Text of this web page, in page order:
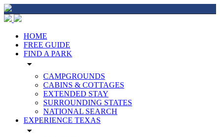
HOME
FREE GUIDE
FIND A PARK
arrow_drop_down
CAMPGROUNDS
CABINS & COTTAGES
EXTENDED STAY
SURROUNDING STATES
NATIONAL SEARCH
EXPERIENCE TEXAS
arrow_drop_down